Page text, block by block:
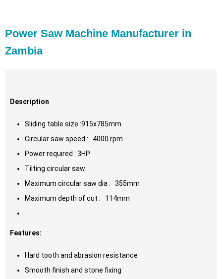
Power Saw Machine Manufacturer in
Zambia
Description
Sliding table size :915x785mm
Circular saw speed : 4000 rpm
Power required : 3HP
Tilting circular saw
Maximum circular saw dia : 355mm
Maximum depth of cut : 114mm
Features:
Hard tooth and abrasion resistance
Smooth finish and stone fixing